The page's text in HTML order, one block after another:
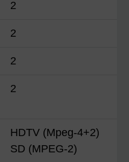
2
2
2
2
HDTV (Mpeg-4+2)
SD (MPEG-2)